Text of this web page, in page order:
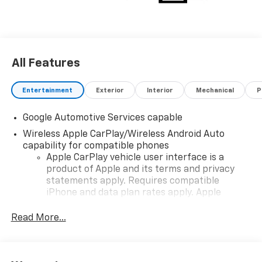
All Features
Entertainment Exterior Interior Mechanical
Google Automotive Services capable
Wireless Apple CarPlay/Wireless Android Auto
capability for compatible phones
Apple CarPlay vehicle user interface is a
product of Apple and its terms and privacy
statements apply. Requires compatible
iPhone and data plan rates apply. Apple
iPhone and Apple Music are trademarks for
Read More...